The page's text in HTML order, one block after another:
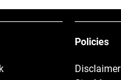
Policies
Disclaimer